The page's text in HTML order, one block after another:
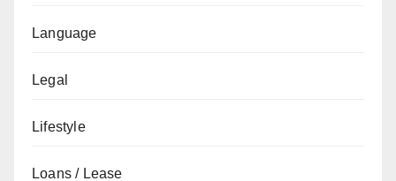
Language
Legal
Lifestyle
Loans / Lease